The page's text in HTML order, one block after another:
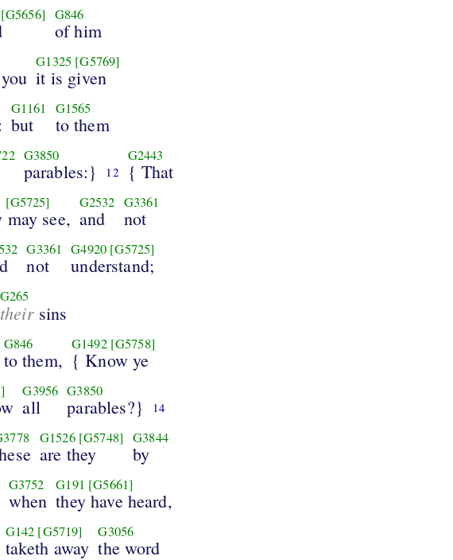
[G5656] G846
of him
G1325 [G5769]
it is given
G1161
but
G1565
to them
G3850
parables:} 12
G2443
{ That
[G5725]
may see,
G2532
and
G3361
not
G3361
not
G4920 [G5725]
understand;
G265
theirsins
G846
to them,
G1492 [G5758]
{ Know ye
G3956
all
G3850
parables?} 14
G1526 [G5748]
are they
G3844
by
G3752
when
G191 [G5661]
they have heard,
G142 [G5719]
taketh away
G3056
the word